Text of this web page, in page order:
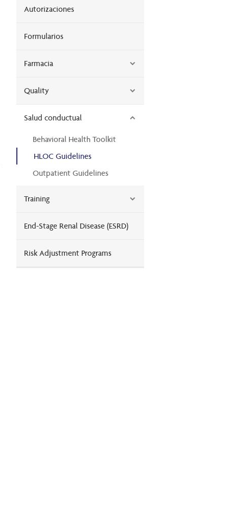
Autorizaciones
Formularios
Farmacia
Quality
Salud conductual
Behavioral Health Toolkit
HLOC Guidelines
Outpatient Guidelines
Training
End-Stage Renal Disease (ESRD)
Risk Adjustment Programs